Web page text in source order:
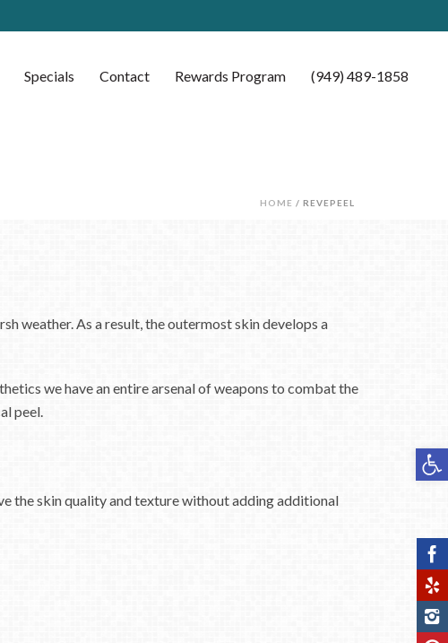
Specials Contact Rewards Program (949) 489-1858
HOME / REVEPEEL
weather. As a result, the outermost skin develops a
we have an entire arsenal of weapons to combat the
peel.
the skin quality and texture without adding additional